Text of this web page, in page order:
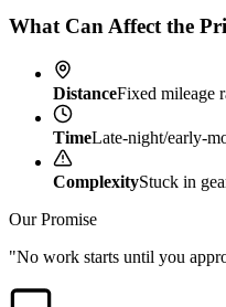
What Can Affect the
DistanceFixed mileage
TimeLate-night/early-
ComplexityStuck in
Our Promise
"No work starts until you